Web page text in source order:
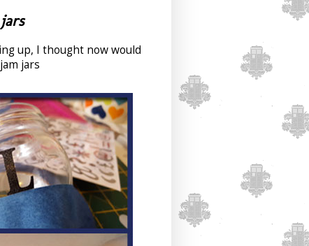
up, I thought now would
jars